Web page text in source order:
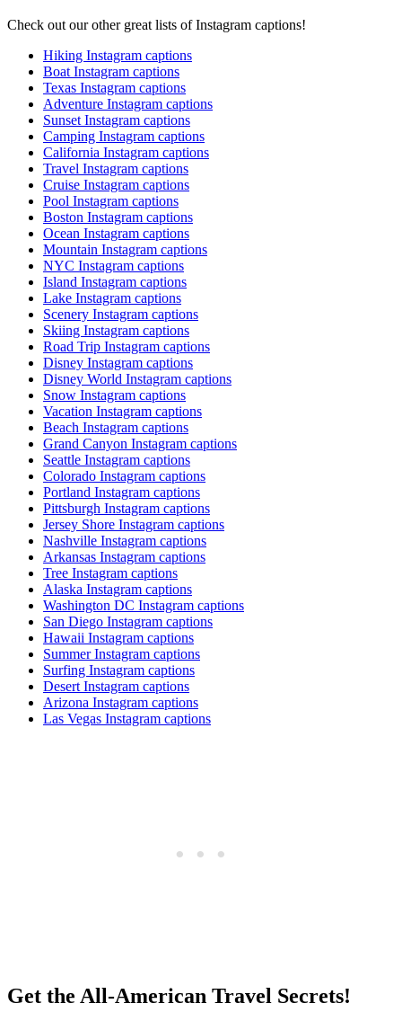
Check out our other great lists of Instagram captions!
Hiking Instagram captions
Boat Instagram captions
Texas Instagram captions
Adventure Instagram captions
Sunset Instagram captions
Camping Instagram captions
California Instagram captions
Travel Instagram captions
Cruise Instagram captions
Pool Instagram captions
Boston Instagram captions
Ocean Instagram captions
Mountain Instagram captions
NYC Instagram captions
Island Instagram captions
Lake Instagram captions
Scenery Instagram captions
Skiing Instagram captions
Road Trip Instagram captions
Disney Instagram captions
Disney World Instagram captions
Snow Instagram captions
Vacation Instagram captions
Beach Instagram captions
Grand Canyon Instagram captions
Seattle Instagram captions
Colorado Instagram captions
Portland Instagram captions
Pittsburgh Instagram captions
Jersey Shore Instagram captions
Nashville Instagram captions
Arkansas Instagram captions
Tree Instagram captions
Alaska Instagram captions
Washington DC Instagram captions
San Diego Instagram captions
Hawaii Instagram captions
Summer Instagram captions
Surfing Instagram captions
Desert Instagram captions
Arizona Instagram captions
Las Vegas Instagram captions
Get the All-American Travel Secrets!